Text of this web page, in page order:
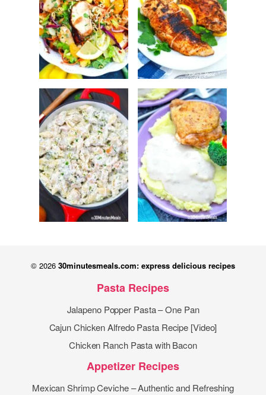
© 2026 30minutesmeals.com: express delicious recipes
Pasta Recipes
Jalapeno Popper Pasta – One Pan
Cajun Chicken Alfredo Pasta Recipe [Video]
Chicken Ranch Pasta with Bacon
Appetizer Recipes
Mexican Shrimp Ceviche – Authentic and Refreshing